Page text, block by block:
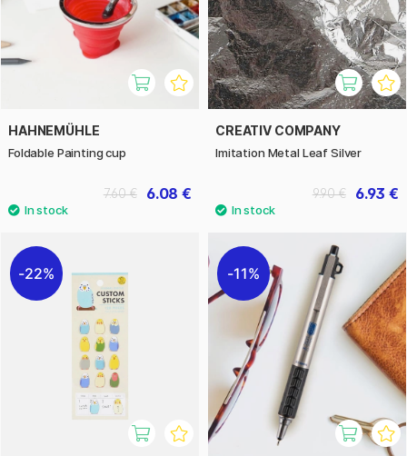
HAHNEMÜHLE
Foldable Painting cup
6.08 €
7.60 €
CREATIV COMPANY
Imitation Metal Leaf Silver
6.93 €
9.90 €
22% 11%